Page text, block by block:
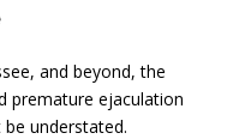
and beyond, the
premature ejaculation
understated.